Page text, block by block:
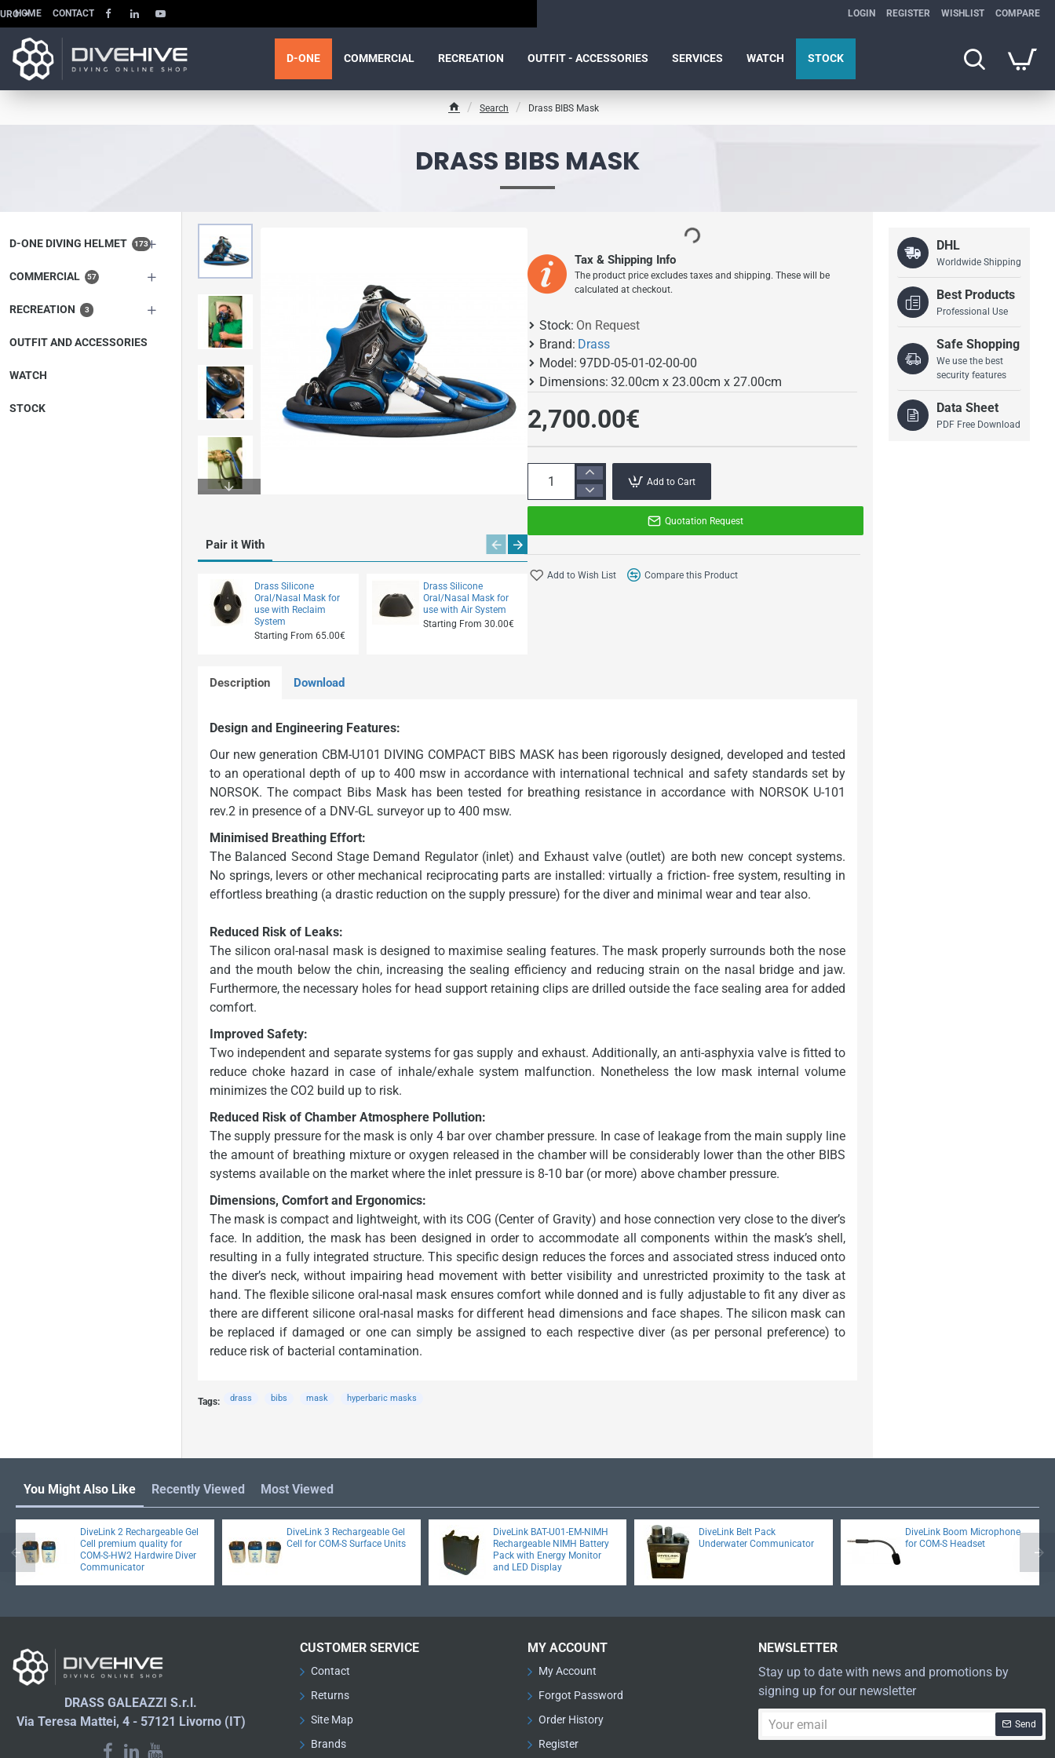
HOME CONTACT LOGIN REGISTER WISHLIST COMPARE
D-ONE COMMERCIAL RECREATION OUTFIT - ACCESSORIES SERVICES WATCH STOCK
DRASS BIBS MASK
e
Search Drass BIBS Mask
D-ONE DIVING HELMET 173
COMMERCIAL 57
RECREATION 3
OUTFIT AND ACCESSORIES
WATCH
STOCK
Pair it With
Drass Silicone
Oral/Nasal Mask for
use with Reclaim
System
Starting From 65.00€
Drass Silicone
Oral/Nasal Mask for
use with Air System
Starting From 30.00€
Tax & Shipping Info
The product price excludes taxes and shipping. These will be
calculated at checkout.
Stock: On Request
Brand: Drass
Model: 97DD-05-01-02-00-00
Dimensions: 32.00cm x 23.00cm x 27.00cm
2,700.00€
Add to Cart
Quotation Request
Add to Wish List Compare this Product
Description Download
Design and Engineering Features:
Our new generation CBM-U101 DIVING COMPACT BIBS MASK has been rigorously designed, developed and tested
to an operational depth of up to 400 msw in accordance with international technical and safety standards set by
NORSOK. The compact Bibs Mask has been tested for breathing resistance in accordance with NORSOK U-101
rev.2 in presence of a DNV-GL surveyor up to 400 msw.
Minimised Breathing Effort:
The Balanced Second Stage Demand Regulator (inlet) and Exhaust valve (outlet) are both new concept systems.
No springs, levers or other mechanical reciprocating parts are installed: virtually a friction- free system, resulting in
effortless breathing (a drastic reduction on the supply pressure) for the diver and minimal wear and tear also.
Reduced Risk of Leaks:
The silicon oral-nasal mask is designed to maximise sealing features. The mask properly surrounds both the nose
and the mouth below the chin, increasing the sealing efficiency and reducing strain on the nasal bridge and jaw.
Furthermore, the necessary holes for head support retaining clips are drilled outside the face sealing area for added
comfort.
Improved Safety:
Two independent and separate systems for gas supply and exhaust. Additionally, an anti-asphyxia valve is fitted to
reduce choke hazard in case of inhale/exhale system malfunction. Nonetheless the low mask internal volume
minimizes the CO2 build up to risk.
Reduced Risk of Chamber Atmosphere Pollution:
The supply pressure for the mask is only 4 bar over chamber pressure. In case of leakage from the main supply line
the amount of breathing mixture or oxygen released in the chamber will be considerably lower than the other BIBS
systems available on the market where the inlet pressure is 8-10 bar (or more) above chamber pressure.
Dimensions, Comfort and Ergonomics:
The mask is compact and lightweight, with its COG (Center of Gravity) and hose connection very close to the diver’s
face. In addition, the mask has been designed in order to accommodate all components within the mask’s shell,
resulting in a fully integrated structure. This specific design reduces the forces and associated stress induced onto
the diver’s neck, without impairing head movement with better visibility and unrestricted proximity to the task at
hand. The flexible silicone oral-nasal mask ensures comfort while donned and is fully adjustable to fit any diver as
there are different silicone oral-nasal masks for different head dimensions and face shapes. The silicon mask can
be replaced if damaged or one can simply be assigned to each respective diver (as per personal preference) to
reduce risk of bacterial contamination.
Tags: drass bibs mask hyperbaric masks
DHL
Worldwide Shipping
Best Products
Professional Use
Safe Shopping
We use the best
security features
Data Sheet
PDF Free Download
You Might Also Like Recently Viewed Most Viewed
DiveLink 2 Rechargeable Gel
Cell premium quality for
COM-S-HW2 Hardwire Diver
Communicator
DiveLink 3 Rechargeable Gel
Cell for COM-S Surface Units
DiveLink BAT-U01-EM-NIMH
Rechargeable NIMH Battery
Pack with Energy Monitor
and LED Display
DiveLink Belt Pack
Underwater Communicator
DiveLink Boom Microphone
for COM-S Headset
DRASS GALEAZZI S.r.l.
Via Teresa Mattei, 4 - 57121 Livorno (IT)
CUSTOMER SERVICE
Contact
Returns
Site Map
Brands
MY ACCOUNT
My Account
Forgot Password
Order History
Register
NEWSLETTER
Stay up to date with news and promotions by
signing up for our newsletter
email
Send